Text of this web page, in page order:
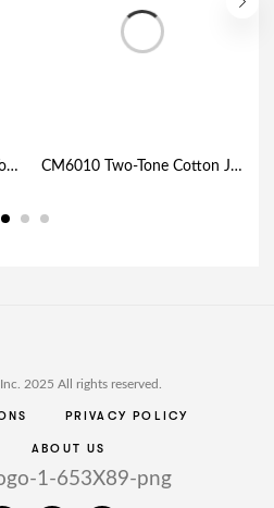
AC2040 Jacquard Acrylic Toque with Maple Leaf and Cuff CM6010 Two-Tone Cotton Jersey with Mesh Trucker Cap
2025 All rights reserved.
PRIVACY POLICY
ABOUT US